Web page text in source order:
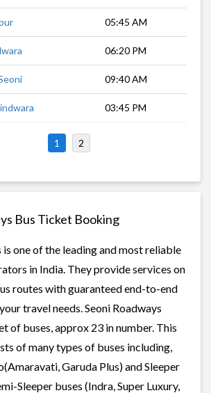
05:45 AM
06:20 PM
09:40 AM
03:45 PM
1 2
Bus Ticket Booking
is one of the leading and most reliable
in India. They provide services on
routes with guaranteed end-to-end
travel needs. Seoni Roadways
of buses, approx 23 in number. This
of many types of buses including,
Garuda Plus) and Sleeper
Sleeper buses (Indra, Super Luxury,